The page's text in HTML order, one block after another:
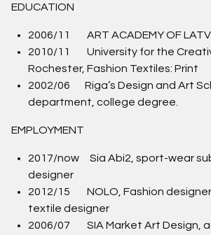
EDUCATION
2006/11 ART ACADEMY OF
2010/11 University for the
Rochester, Fashion Textiles: Print
2002/06 Riga’s Design and Art
department, college degree.
EMPLOYMENT
2017/now Sia Abi2, sport-wear
designer
2012/15 NOLO, Fashion
textile designer
2006/07 SIA Market Art Design,